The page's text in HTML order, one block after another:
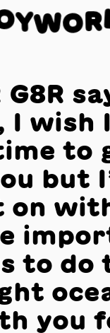
YWOR
G8R
I wish
to
but
on
to do
you